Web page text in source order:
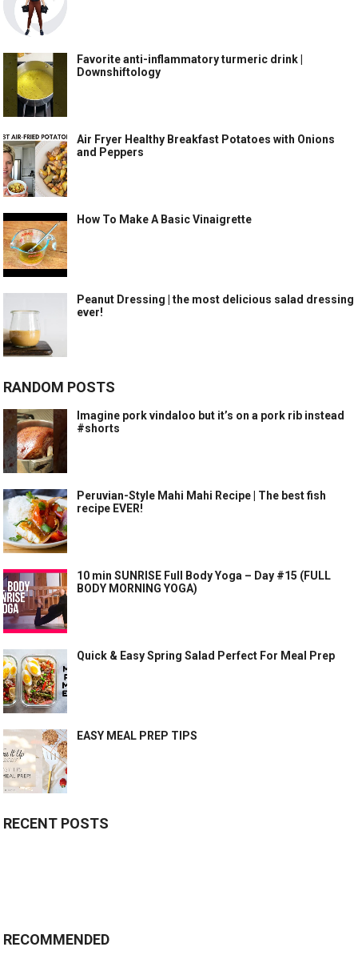
Favorite anti-inflammatory turmeric drink |
Downshiftology
Air Fryer Healthy Breakfast Potatoes with Onions
and Peppers
How To Make A Basic Vinaigrette
Peanut Dressing | the most delicious salad dressing
ever!
RANDOM POSTS
Imagine pork vindaloo but it’s on a pork rib instead
#shorts
Peruvian-Style Mahi Mahi Recipe | The best fish
recipe EVER!
10 min SUNRISE Full Body Yoga – Day #15 (FULL
BODY MORNING YOGA)
Quick & Easy Spring Salad Perfect For Meal Prep
EASY MEAL PREP TIPS
RECENT POSTS
RECOMMENDED